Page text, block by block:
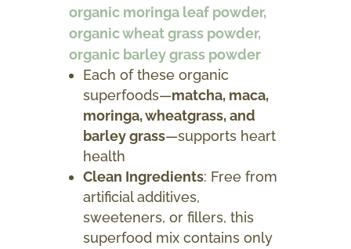
organic moringa leaf powder,
organic wheat grass powder,
organic barley grass powder
Each of these organic
superfoods—matcha, maca,
moringa, wheatgrass, and
barley grass—supports heart
health
Clean Ingredients: Free from
artificial additives,
sweeteners, or fillers, this
superfood mix contains only